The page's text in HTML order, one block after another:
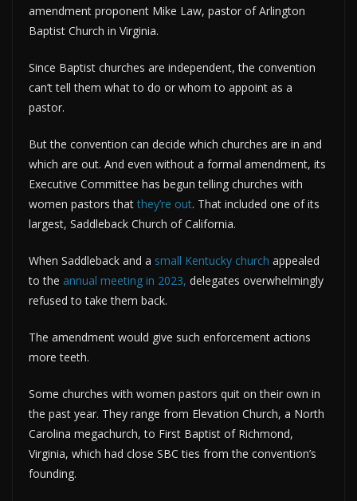
amendment proponent Mike Law, pastor of Arlington
Baptist Church in Virginia.
Since Baptist churches are independent, the convention
can’t tell them what to do or whom to appoint as a
pastor.
But the convention can decide which churches are in and
which are out. And even without a formal amendment, its
Executive Committee has begun telling churches with
women pastors thatthey’re out. That included one of its
largest, Saddleback Church of California.
When Saddleback and a small Kentucky church appealed
to the annual meeting in 2023, delegates overwhelmingly
refused to take them back.
The amendment would give such enforcement actions
more teeth.
Some churches with women pastors quit on their own in
the past year. They range from Elevation Church, a North
Carolina megachurch, to First Baptist of Richmond,
Virginia, which had close SBC ties from the convention’s
founding.